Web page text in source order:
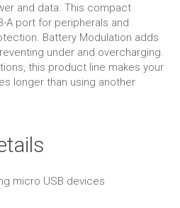
and data. This compact
A port for peripherals and
Battery Modulation adds
under and overcharging.
this product line makes your
longer than using another
micro USB devices